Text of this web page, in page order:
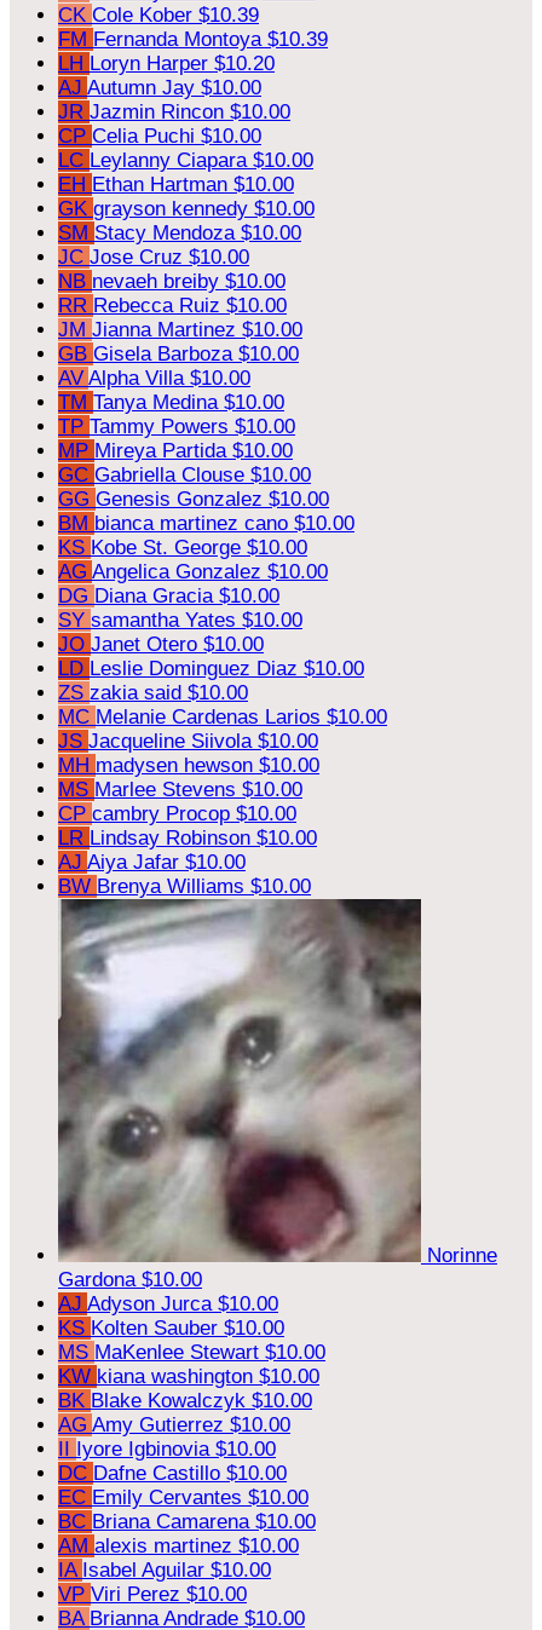
CK Cole Kober $10.39
FM Fernanda Montoya $10.39
LH Loryn Harper $10.20
AJ Autumn Jay $10.00
JR Jazmin Rincon $10.00
CP Celia Puchi $10.00
LC Leylanny Ciapara $10.00
EH Ethan Hartman $10.00
GK grayson kennedy $10.00
SM Stacy Mendoza $10.00
JC Jose Cruz $10.00
NB nevaeh breiby $10.00
RR Rebecca Ruiz $10.00
JM Jianna Martinez $10.00
GB Gisela Barboza $10.00
AV Alpha Villa $10.00
TM Tanya Medina $10.00
TP Tammy Powers $10.00
MP Mireya Partida $10.00
GC Gabriella Clouse $10.00
GG Genesis Gonzalez $10.00
BM bianca martinez cano $10.00
KS Kobe St. George $10.00
AG Angelica Gonzalez $10.00
DG Diana Gracia $10.00
SY samantha Yates $10.00
JO Janet Otero $10.00
LD Leslie Dominguez Diaz $10.00
ZS zakia said $10.00
MC Melanie Cardenas Larios $10.00
JS Jacqueline Siivola $10.00
MH madysen hewson $10.00
MS Marlee Stevens $10.00
CP cambry Procop $10.00
LR Lindsay Robinson $10.00
AJ Aiya Jafar $10.00
BW Brenya Williams $10.00
Norinne
Gardona $10.00
AJ Adyson Jurca $10.00
KS Kolten Sauber $10.00
MS MaKenlee Stewart $10.00
KW kiana washington $10.00
BK Blake Kowalczyk $10.00
AG Amy Gutierrez $10.00
II Iyore Igbinovia $10.00
DC Dafne Castillo $10.00
EC Emily Cervantes $10.00
BC Briana Camarena $10.00
AM alexis martinez $10.00
IA Isabel Aguilar $10.00
VP Viri Perez $10.00
BA Brianna Andrade $10.00